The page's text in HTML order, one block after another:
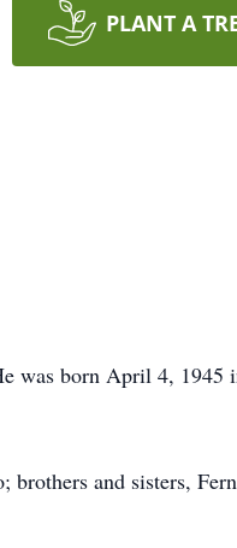
PLANT A
was born April 4, 1945
and sisters,